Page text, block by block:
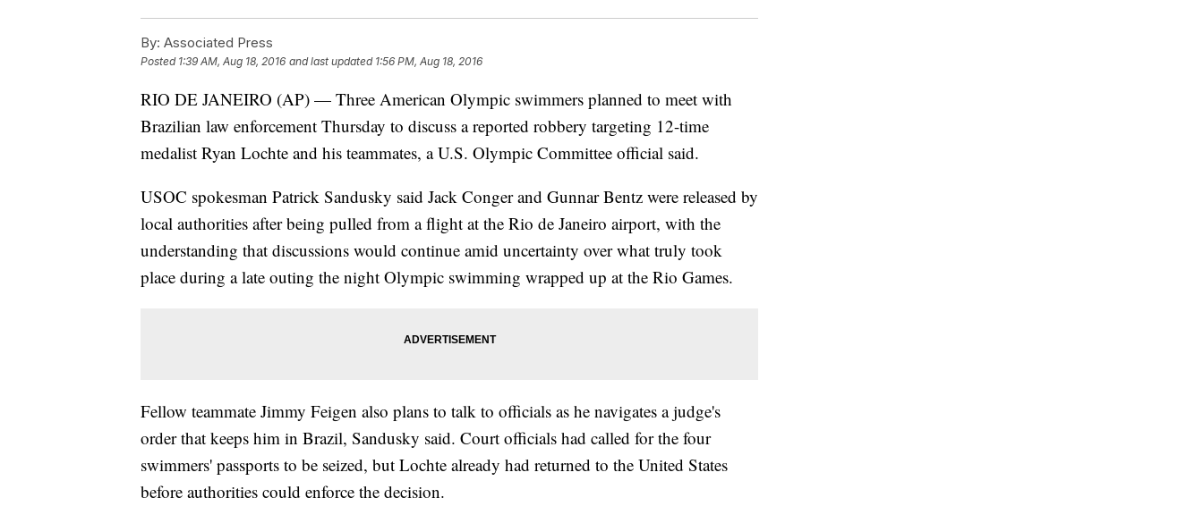
By: Associated Press
Posted 1:39 AM, Aug 18, 2016 and last updated 1:56 PM, Aug 18, 2016
RIO DE JANEIRO (AP) — Three American Olympic swimmers planned to meet with
Brazilian law enforcement Thursday to discuss a reported robbery targeting 12-time
medalist Ryan Lochte and his teammates, a U.S. Olympic Committee official said.
USOC spokesman Patrick Sandusky said Jack Conger and Gunnar Bentz were released by
local authorities after being pulled from a flight at the Rio de Janeiro airport, with the
understanding that discussions would continue amid uncertainty over what truly took
place during a late outing the night Olympic swimming wrapped up at the Rio Games.
Fellow teammate Jimmy Feigen also plans to talk to officials as he navigates a judge's
order that keeps him in Brazil, Sandusky said. Court officials had called for the four
swimmers' passports to be seized, but Lochte already had returned to the United States
before authorities could enforce the decision.